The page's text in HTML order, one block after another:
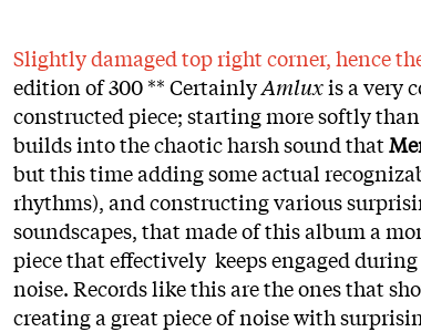
Slightly damaged top right corner, hence
edition of 300 ** CertainlyAmluxis a very
constructed piece; starting more softly
builds into the chaotic harsh sound that
but this time adding some actual
rhythms), and constructing various
soundscapes, that made of this album a
piece that effectively keeps engaged
noise. Records like this are the ones that
creating a great piece of noise with